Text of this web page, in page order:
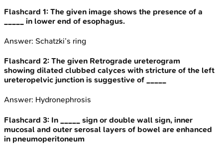
Flashcard 1: The given image shows the presence of a
_____ in lower end of esophagus.
Answer: Schatzki’s ring
Flashcard 2: The given Retrograde ureterogram
showing dilated clubbed calyces with stricture of the left
ureteropelvic junction is suggestive of _____
Answer: Hydronephrosis
Flashcard 3: In _____ sign or double wall sign, inner
mucosal and outer serosal layers of bowel are enhanced
in pneumoperitoneum